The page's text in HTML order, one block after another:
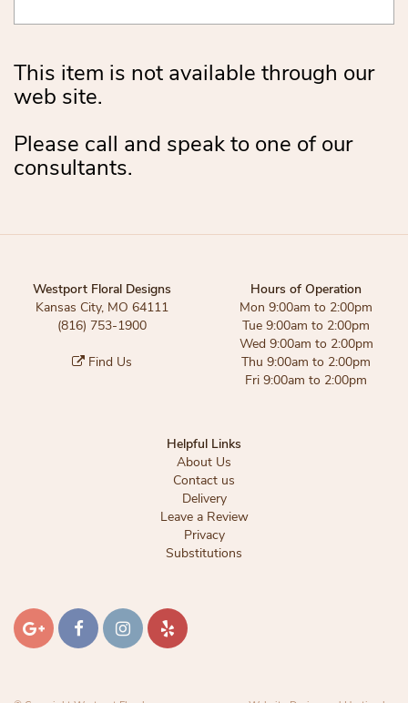
This item is not available through our
web site.
Please call and speak to one of our
consultants.
Westport Floral Designs
Kansas City, MO 64111
(816) 753-1900
Find Us
Hours of Operation
Mon 9:00am to 2:00pm
Tue 9:00am to 2:00pm
Wed 9:00am to 2:00pm
Thu 9:00am to 2:00pm
Fri 9:00am to 2:00pm
Helpful Links
About Us
Contact us
Delivery
Leave a Review
Privacy
Substitutions